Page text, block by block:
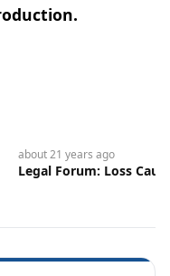
about 21 years ago
Legal Forum: Loss